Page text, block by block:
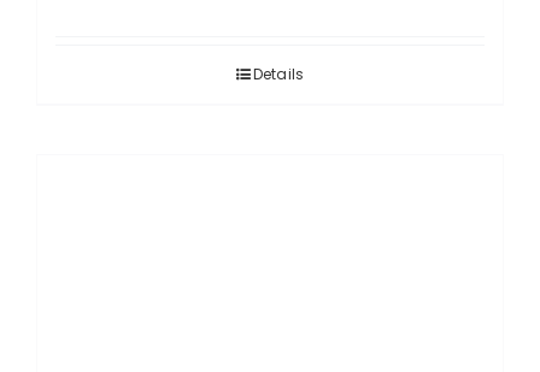
Details